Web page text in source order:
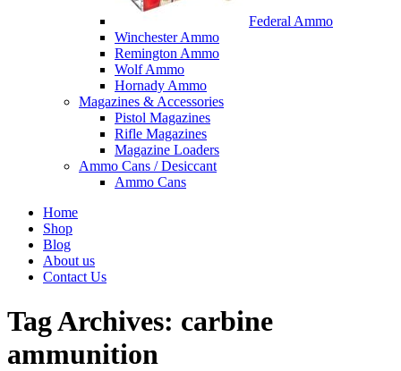
Federal Ammo
Winchester Ammo
Remington Ammo
Wolf Ammo
Hornady Ammo
Magazines & Accessories
Pistol Magazines
Rifle Magazines
Magazine Loaders
Ammo Cans / Desiccant
Ammo Cans
Home
Shop
Blog
About us
Contact Us
Tag Archives: carbine
ammunition